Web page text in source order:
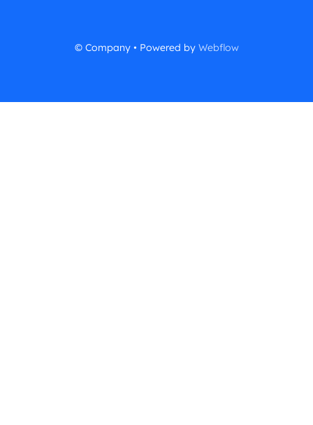
© Company • Powered by Webflow